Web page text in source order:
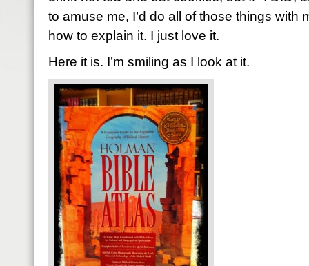
to amuse me, I’d do all of those things with
how to explain it. I just love it.
Here it is. I’m smiling as I look at it.